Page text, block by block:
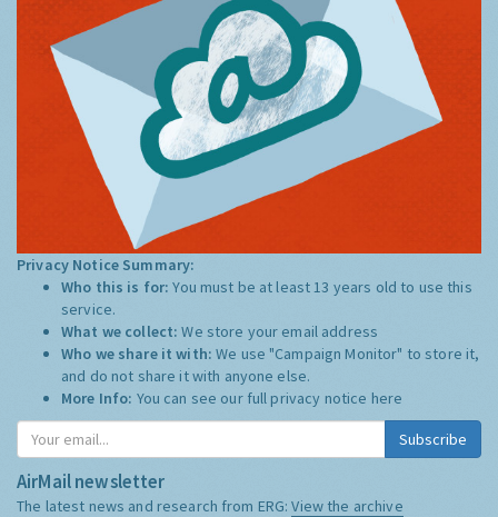
Privacy Notice Summary:
Who this is for:You must be at least 13 years old to use this
service.
What we collect:We store your email address
Who we share it with:We use "Campaign Monitor" to store it,
and do not share it with anyone else.
More Info: You can see our full privacy notice here
Subscribe
AirMail newsletter
The latest news and research from ERG:View the archive